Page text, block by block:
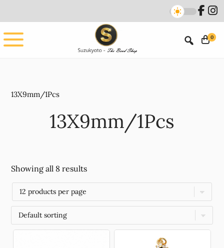
main
content
footer
0
13X9mm/1Pcs
13X9mm/1Pcs
Showing all 8 results